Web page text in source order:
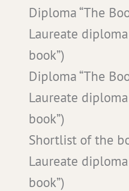
Diploma “The
Laureate
book”)
Diploma “The
Laureate
book”)
Shortlist of the
Laureate
book”)